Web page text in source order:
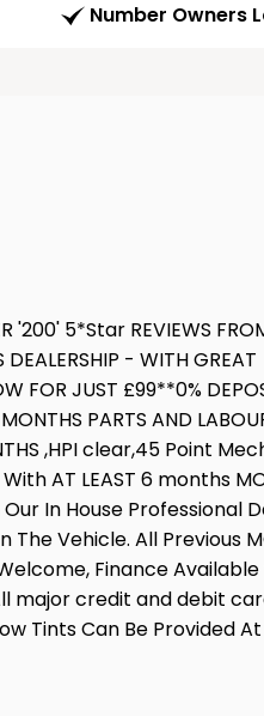
Number Owners
'200' 5*Star REVIEWS
DEALERSHIP - WITH GREAT
FOR JUST £99**0%
PARTS AND
,HPI clear,45 Point
AT LEAST 6 months
In House Professional
Vehicle. All Previous
Finance
major credit and debit
Tints Can Be Provided At